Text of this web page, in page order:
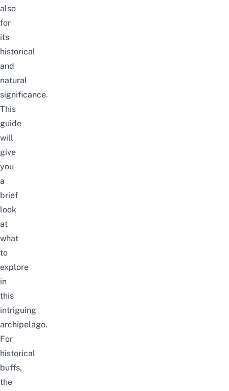
also
for
its
historical
and
natural
significance.
This
guide
will
give
you
a
brief
look
at
what
to
explore
in
this
intriguing
archipelago.
For
historical
buffs,
the